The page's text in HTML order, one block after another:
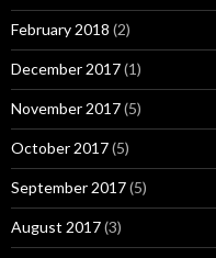
February 2018 (2)
December 2017(1)
November 2017(5)
October 2017(5)
September 2017(5)
August 2017(3)